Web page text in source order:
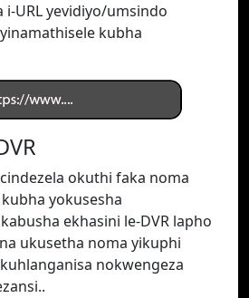
i-URL yevidiyo/umsindo
kubha
okuthi faka noma
yokusesha
ekhasini le-DVR lapho
ukusetha noma yikuphi
nokwengeza